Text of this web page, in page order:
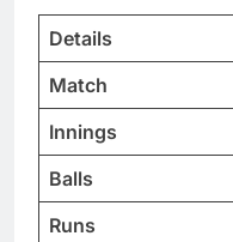
Details
Match
Innings
Balls
Runs